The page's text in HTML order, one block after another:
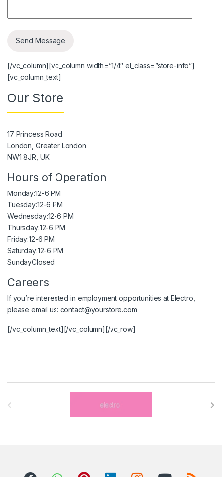
[/vc_column][vc_column width=”1/4″ el_class=”store-info”]
[vc_column_text]
Our Store
17 Princess Road
London, Greater London
NW1 8JR, UK
Hours of Operation
Monday:12-6 PM
Tuesday:12-6 PM
Wednesday:12-6 PM
Thursday:12-6 PM
Friday:12-6 PM
Saturday:12-6 PM
SundayClosed
Careers
If you’re interested in employment opportunities at Electro,
please email us: contact@yourstore.com
[/vc_column_text][/vc_column][/vc_row]